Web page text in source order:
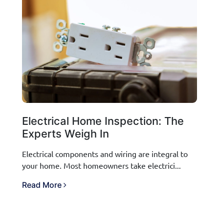
Electrical Home Inspection: The
Experts Weigh In
Electrical components and wiring are integral to
your home. Most homeowners take electrici...
Read More